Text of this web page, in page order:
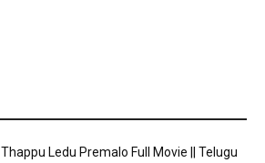
Thappu Ledu Premalo Full Movie || Telugu